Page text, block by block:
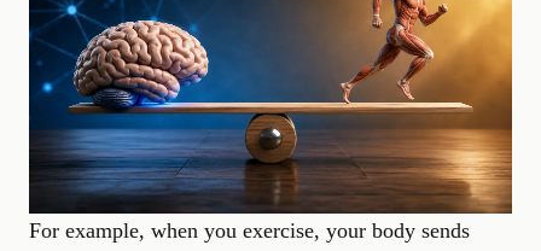
For example, when you exercise, your body sends